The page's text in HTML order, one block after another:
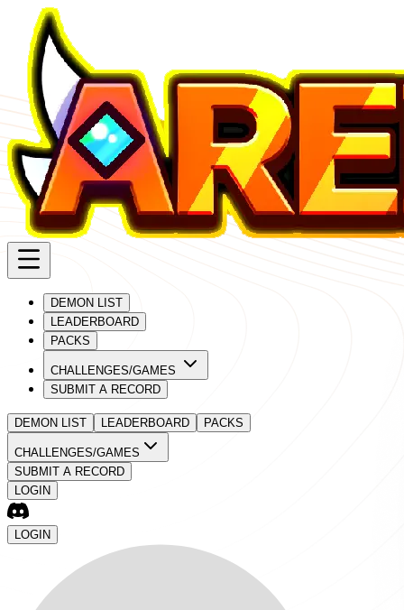
DEMON LIST
LEADERBOARD
PACKS
CHALLENGES/GAMES
SUBMIT A RECORD
DEMON LIST LEADERBOARD PACKS
CHALLENGES/GAMES
SUBMIT A RECORD
LOGIN
LOGIN